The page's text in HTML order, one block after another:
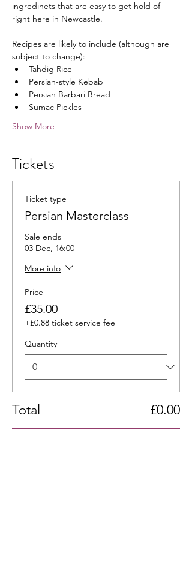
ingredinets that are easy to get hold of
right here in Newcastle.
Recipes are likely to include (although are
subject to change):
Tahdig Rice
Persian-style Kebab
Persian Barbari Bread
Sumac Pickles
Show More
Tickets
Ticket type
Persian Masterclass
Sale ends
03 Dec, 16:00
More info
Price
£35.00
+£0.88 ticket service fee
Quantity
Total £0.00